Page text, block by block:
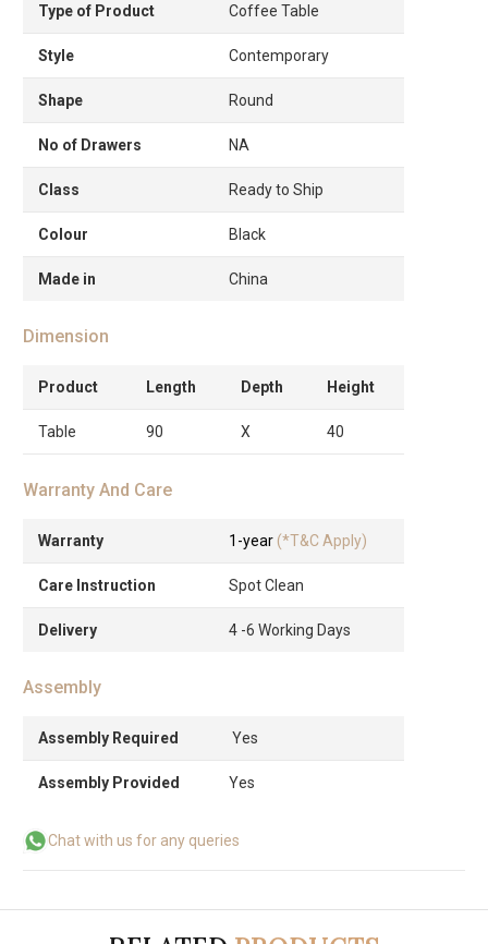
Type of Product Coffee Table
Style Contemporary
Shape Round
No of Drawers NA
Class Ready to Ship
Colour Black
Made in China
Dimension
Product Length Depth Height
Table 90 X 40
Warranty And Care
Warranty 1-year (*T&C Apply)
Care Instruction Spot Clean
Delivery 4 -6 Working Days
Assembly
Assembly Required Yes
Assembly Provided Yes
Chat with us for any queries